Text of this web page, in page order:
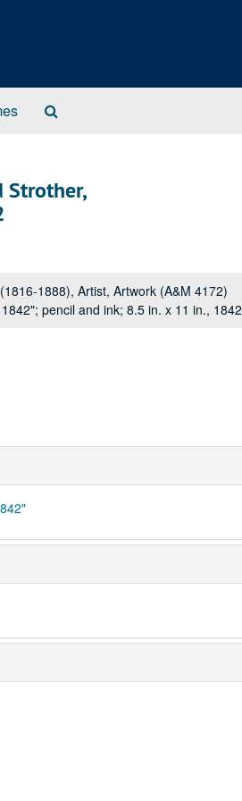
Strother,
1888), Artist, Artwork (A&M 4172)
pencil and ink; 8.5 in. x 11 in., 1842